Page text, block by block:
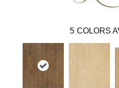
5 COLORS